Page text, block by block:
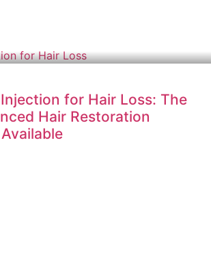
for Hair Loss: The
Hair Restoration